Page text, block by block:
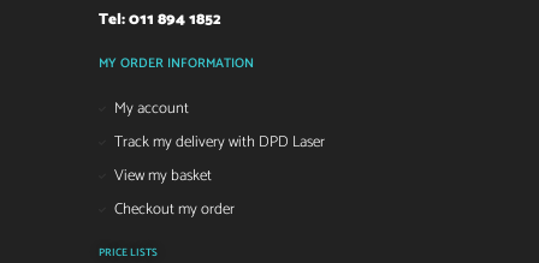
Tel: 011 894 1852
MY ORDER INFORMATION
My account
Track my delivery with DPD Laser
View my basket
Checkout my order
PRICE LISTS